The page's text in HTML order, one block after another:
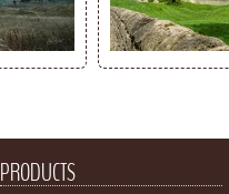
PRODUCTS